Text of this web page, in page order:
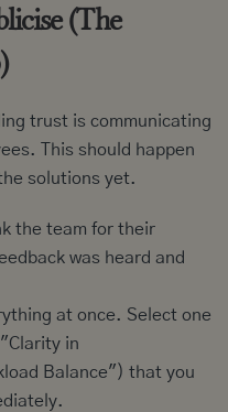
(The
trust is communicating
This should happen
solutions yet.
the team for their
was heard and
at once. Select one
in
Balance") that you